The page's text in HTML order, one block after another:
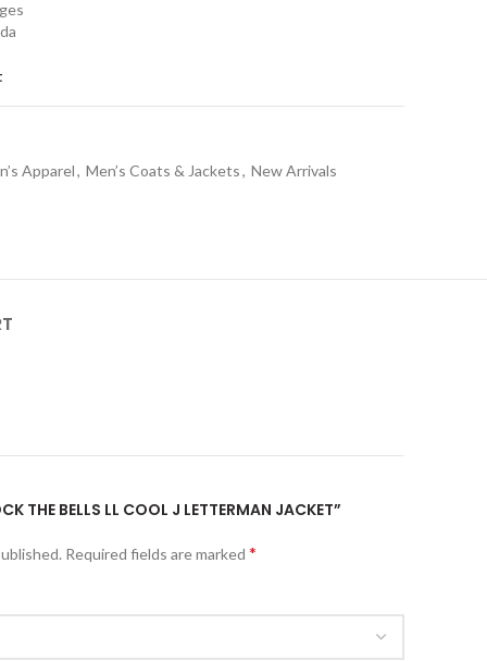
Apparel, Men’s Coats & Jackets, New Arrivals
THE BELLS LL COOL J LETTERMAN JACKET”
Required fields are marked *